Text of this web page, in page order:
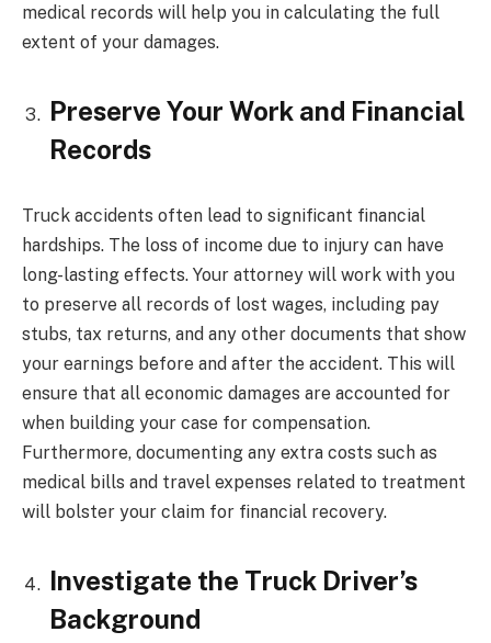
medical records will help you in calculating the full
extent of your damages.
Preserve Your Work and Financial
Records
Truck accidents often lead to significant financial
hardships. The loss of income due to injury can have
long-lasting effects. Your attorney will work with you
to preserve all records of lost wages, including pay
stubs, tax returns, and any other documents that show
your earnings before and after the accident. This will
ensure that all economic damages are accounted for
when building your case for compensation.
Furthermore, documenting any extra costs such as
medical bills and travel expenses related to treatment
will bolster your claim for financial recovery.
Investigate the Truck Driver’s
Background